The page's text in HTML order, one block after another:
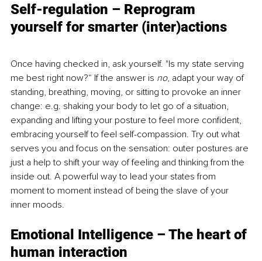
Self-regulation – Reprogram
yourself for smarter (inter)actions
Once having checked in, ask yourself. "Is my state serving
me best right now?“ If the answer is no, adapt your way of
standing, breathing, moving, or sitting to provoke an inner
change: e.g. shaking your body to let go of a situation,
expanding and lifting your posture to feel more confident,
embracing yourself to feel self-compassion. Try out what
serves you and focus on the sensation: outer postures are
just a help to shift your way of feeling and thinking from the
inside out. A powerful way to lead your states from
moment to moment instead of being the slave of your
inner moods.
Emotional Intelligence – The heart of
human interaction